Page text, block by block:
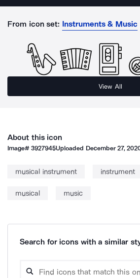
From icon set: Instruments & Music
View All
About this icon
Image#3927945Uploaded December 27,
musical instrument instrument
musical music
Search for icons with a similar